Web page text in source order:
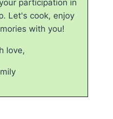
participation in
Let's cook, enjoy
with you!
love,